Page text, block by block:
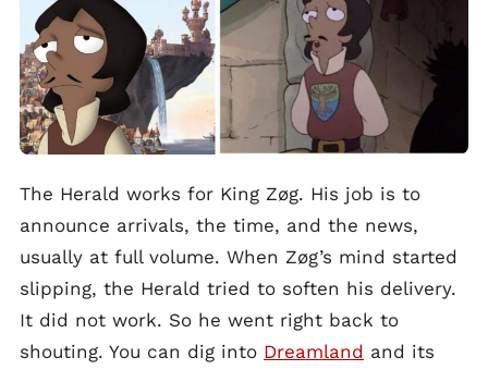
The Herald works for King Zøg. His job is to
announce arrivals, the time, and the news,
usually at full volume. When Zøg’s mind started
slipping, the Herald tried to soften his delivery.
It did not work. So he went right back to
shouting. You can dig into Dreamland and its